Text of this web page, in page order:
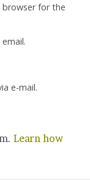
browser for the
e-mail.
Learn how